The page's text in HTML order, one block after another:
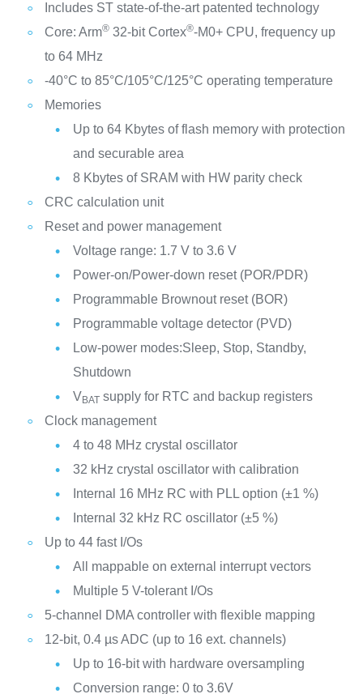
Includes ST state-of-the-art patented technology
Core: Arm®32-bit Cortex®-M0+ CPU, frequency up
to 64 MHz
-40°C to 85°C/105°C/125°C operating temperature
Memories
Up to 64 Kbytes of flash memory with protection
and securable area
8 Kbytes of SRAM with HW parity check
CRC calculation unit
Reset and power management
Voltage range: 1.7 V to 3.6 V
Power-on/Power-down reset (POR/PDR)
Programmable Brownout reset (BOR)
Programmable voltage detector (PVD)
Low-power modes:Sleep, Stop, Standby,
Shutdown
VBATsupply for RTC and backup registers
Clock management
4 to 48 MHz crystal oscillator
32 kHz crystal oscillator with calibration
Internal 16 MHz RC with PLL option (±1 %)
Internal 32 kHz RC oscillator (±5 %)
Up to 44 fast I/Os
All mappable on external interrupt vectors
Multiple 5 V-tolerant I/Os
5-channel DMA controller with flexible mapping
12-bit, 0.4 µs ADC (up to 16 ext. channels)
Up to 16-bit with hardware oversampling
Conversion range: 0 to 3.6V